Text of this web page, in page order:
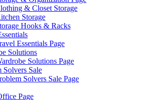
& Closet Storage
Storage
Hooks & Racks
Essentials Page
Solutions
Solutions Page
Solvers Sale
Solvers Sale Page
Page